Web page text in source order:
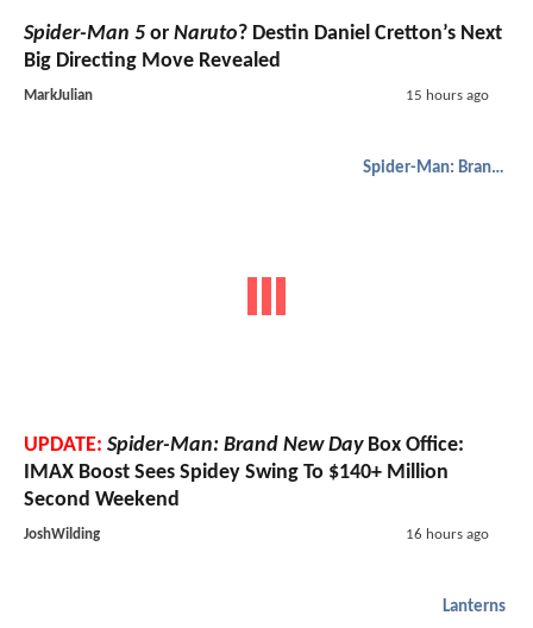
Spider-Man 5 or Naruto? Destin Daniel Cretton’s Next
Big Directing Move Revealed
MarkJulian 15 hours ago
Spider-Man: Brand New Day
UPDATE: Spider-Man: Brand New DayBox Office:
IMAX Boost Sees Spidey Swing To $140+ Million
Second Weekend
JoshWilding 16 hours ago
Lanterns